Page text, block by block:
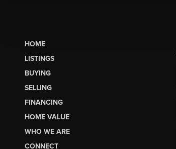
HOME
LISTINGS
BUYING
SELLING
FINANCING
HOME VALUE
WHO WE ARE
CONNECT